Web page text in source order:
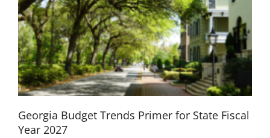
Georgia Budget Trends Primer for State Fiscal
Year 2027